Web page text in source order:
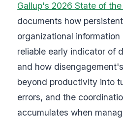
Gallup's 2026 State of
documents how
organizational information
reliable early indicator of
and how
beyond productivity into
errors, and the
accumulates when